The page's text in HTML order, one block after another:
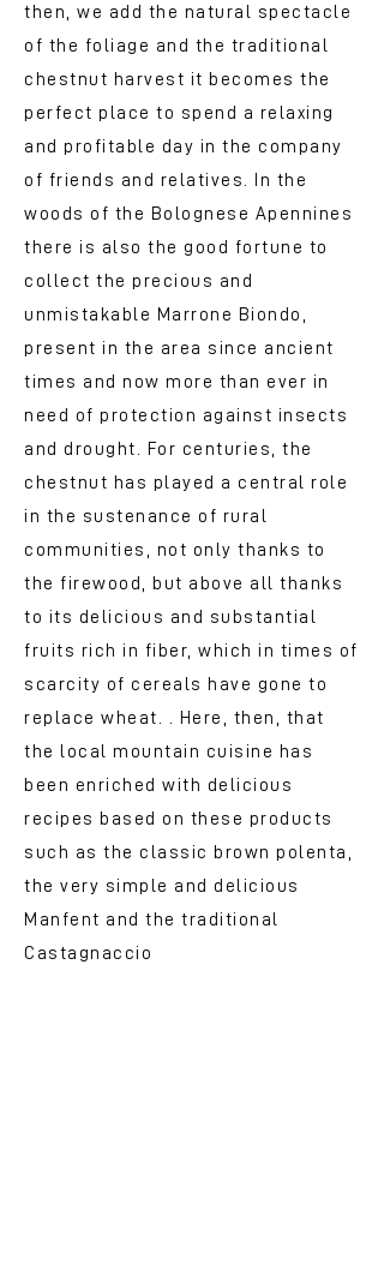
then, we add the natural spectacle
of the foliage and the traditional
chestnut harvest it becomes the
perfect place to spend a relaxing
and profitable day in the company
of friends and relatives. In the
woods of the Bolognese Apennines
there is also the good fortune to
collect the precious and
unmistakable Marrone Biondo,
present in the area since ancient
times and now more than ever in
need of protection against insects
and drought. For centuries, the
chestnut has played a central role
in the sustenance of rural
communities, not only thanks to
the firewood, but above all thanks
to its delicious and substantial
fruits rich in fiber, which in times of
scarcity of cereals have gone to
replace wheat. . Here, then, that
the local mountain cuisine has
been enriched with delicious
recipes based on these products
such as the classic brown polenta,
the very simple and delicious
Manfent and the traditional
Castagnaccio